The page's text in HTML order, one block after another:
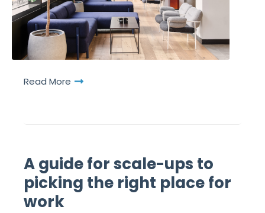
Read More
A guide for scale-ups to
picking the right place for
work